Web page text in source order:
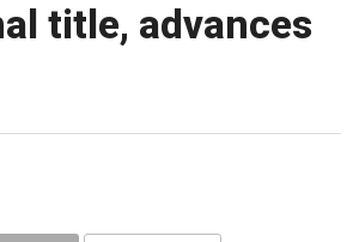
title, advances